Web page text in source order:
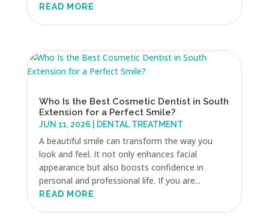
READ MORE
Who Is the Best Cosmetic Dentist in South
Extension for a Perfect Smile?
JUN 11, 2026 DENTAL TREATMENT
A beautiful smile can transform the way you
look and feel. It not only enhances facial
appearance but also boosts confidence in
personal and professional life. If you are...
READ MORE